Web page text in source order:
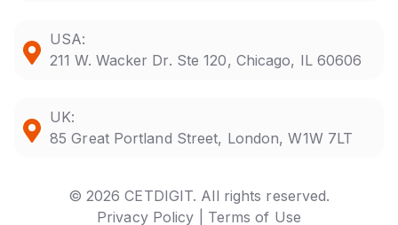
USA:
211 W. Wacker Dr. Ste 120, Chicago, IL 60606
UK:
85 Great Portland Street, London, W1W 7LT
© 2026 CETDIGIT. All rights reserved.
Privacy Policy |
Terms of Use